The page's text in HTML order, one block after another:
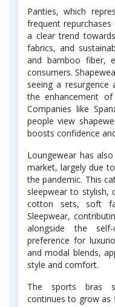
Panties, which
frequent repurchases
a clear trend
fabrics, and
and bamboo fiber,
consumers.
seeing a
the enhancement
Companies like
people view
boosts confidence
Loungewear has
market, largely due
the pandemic. This
sleepwear to stylish,
cotton sets, soft
Sleepwear,
alongside the
preference for
and modal blends,
style and comfort.
The sports bras
continues to grow as